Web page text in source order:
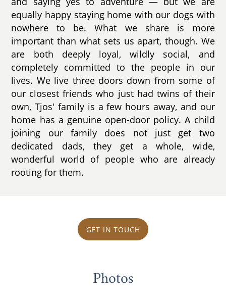
equally happy staying home with our dogs with
nowhere to be. What we share is more
important than what sets us apart, though. We
are both deeply loyal, wildly social, and
completely committed to the people in our
lives. We live three doors down from some of
our closest friends who just had twins of their
own, Tjos' family is a few hours away, and our
home has a genuine open-door policy. A child
joining our family does not just get two
dedicated dads, they get a whole, wide,
wonderful world of people who are already
rooting for them.
GET IN TOUCH
Photos